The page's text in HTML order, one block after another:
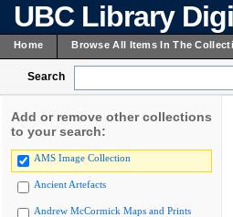
UBC Library
Home Browse All Items In The
Search
Add or remove other collections
to your search:
AMS Image Collection
Ancient Artefacts
Andrew McCormick Maps and Prints